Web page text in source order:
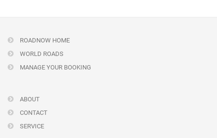
ROADNOW HOME
WORLD ROADS
MANAGE YOUR BOOKING
ABOUT
CONTACT
SERVICE